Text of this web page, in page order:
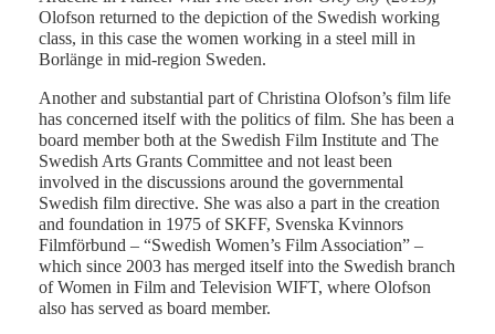
Olofson returned to the depiction of the Swedish working
class, in this case the women working in a steel mill in
Borlänge in mid-region Sweden.
Another and substantial part of Christina Olofson’s film life
has concerned itself with the politics of film. She has been a
board member both at the Swedish Film Institute and The
Swedish Arts Grants Committee and not least been
involved in the discussions around the governmental
Swedish film directive. She was also a part in the creation
and foundation in 1975 of SKFF, Svenska Kvinnors
Filmförbund – “Swedish Women’s Film Association” –
which since 2003 has merged itself into the Swedish branch
of Women in Film and Television WIFT, where Olofson
also has served as board member.